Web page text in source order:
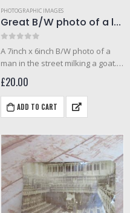
PHOTOGRAPHIC IMAGES
Great B/W photo of a local man in Malta milking a goat in the street
A 7inch x 6inch B/W photo of a
man in the street milking a goat.
Photo taken by a crewman from
H.M.S. Clyde, Malta. Likely to have
been taken in…
£20.00
ADD TO CART